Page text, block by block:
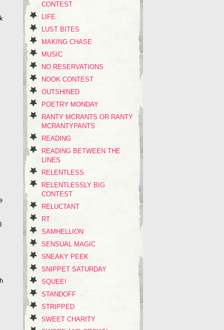
CONTEST
LIFE
LUST BITES
MAKING CHASE
MUSIC
NO RESERVATIONS
NOOK CONTEST
OUTSHINED
POETRY MONDAY
RANTY MCRANTS OR RANTY
MCRANTYPANTS
READING
READING BETWEEN THE
LINES
RELENTLESS
RELENTLESSLY BIG
CONTEST
RELUCTANT
RT
SAMHELLION
SENSUAL MAGIC
SNEAKY PEEK
SNIPPET SATURDAY
SQUEE!
STANDOFF
STRIPPED
SWEET CHARITY